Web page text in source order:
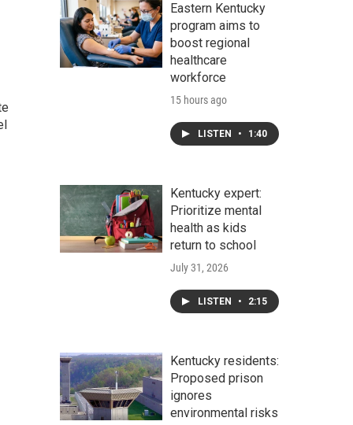
r
c
h
Eastern Kentucky
program aims to
boost regional
healthcare
workforce
15 hours ago
LISTEN • 1:40
Kentucky expert:
Prioritize mental
health as kids
return to school
July 31, 2026
LISTEN • 2:15
Kentucky residents:
Proposed prison
ignores
environmental risks